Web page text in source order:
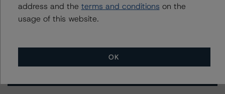
To speak to members of our Business Development or
Media Relations teams, please click
information.
address and the terms and conditions on the
usage of this website.
OK